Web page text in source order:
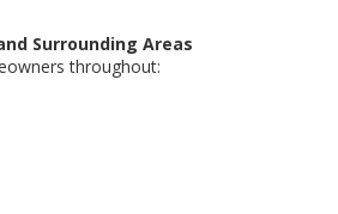
Surrounding Areas
throughout: